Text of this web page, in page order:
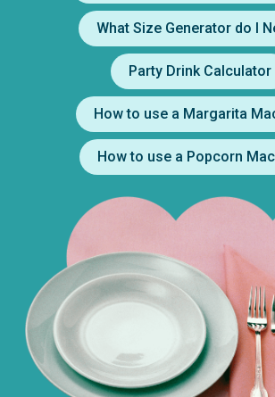
What Size Generator do I
Party Drink Calculator
How to use a Margarita
How to use a Popcorn